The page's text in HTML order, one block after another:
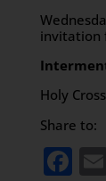
invitation
Holy
Share to: